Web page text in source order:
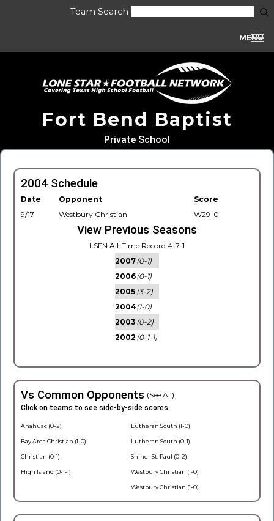
Team Search
MENU
Fort Bend Baptist
Private School
2004 Schedule
Date Opponent
Score
9/17
Westbury Christian W29-0
View Previous Seasons
LSFN All-Time Record 4-7-1
2007(0-1)
2006(0-1)
2005 (3-2)
2004(1-0)
2003 (0-2)
2002 (0-1-1)
Vs Common Opponents (See All)
Click on teams to see side-by-side scores.
Anahuac (0-2)
Bay Area Christian (1-0)
Christian (0-1)
High Island (0-1-1)
Lutheran South (1-0)
Lutheran South (0-1)
Shiner St. Paul (0-2)
Westbury Christian (1-0)
Westbury Christian (1-0)